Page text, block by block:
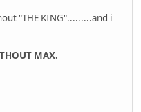
"THE KING".........and i
MAX.